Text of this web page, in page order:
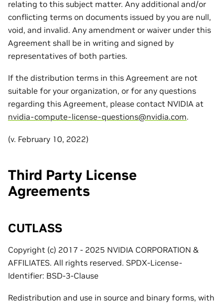
relating to this subject matter. Any additional and/or
conflicting terms on documents issued by you are null,
void, and invalid. Any amendment or waiver under this
Agreement shall be in writing and signed by
representatives of both parties.
If the distribution terms in this Agreement are not
suitable for your organization, or for any questions
regarding this Agreement, please contact NVIDIA at
nvidia-compute-license-questions@nvidia.com.
(v. February 10, 2022)
Third Party License
Agreements
CUTLASS
Copyright (c) 2017 - 2025 NVIDIA CORPORATION &
AFFILIATES. All rights reserved. SPDX-License-
Identifier: BSD-3-Clause
Redistribution and use in source and binary forms, with